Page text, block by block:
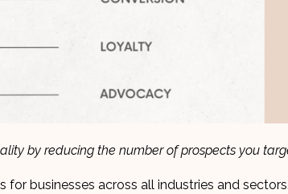
by reducing the number of prospects you
for businesses across all industries and